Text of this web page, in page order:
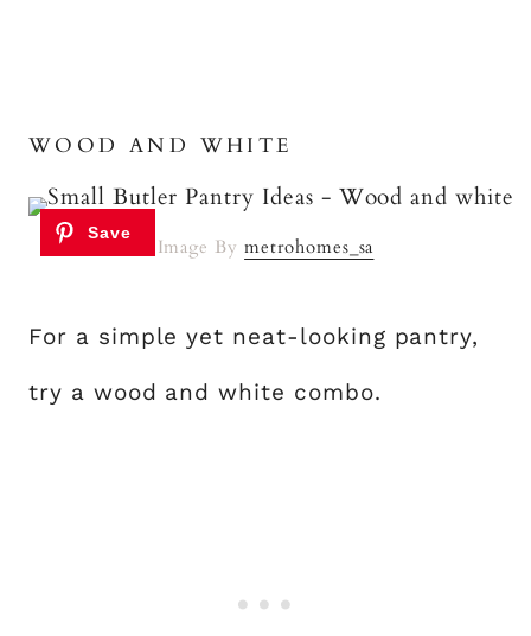
WOOD AND WHITE
Image Bymetrohomes_sa
For a simple yet neat-looking pantry,
try a wood and white combo.